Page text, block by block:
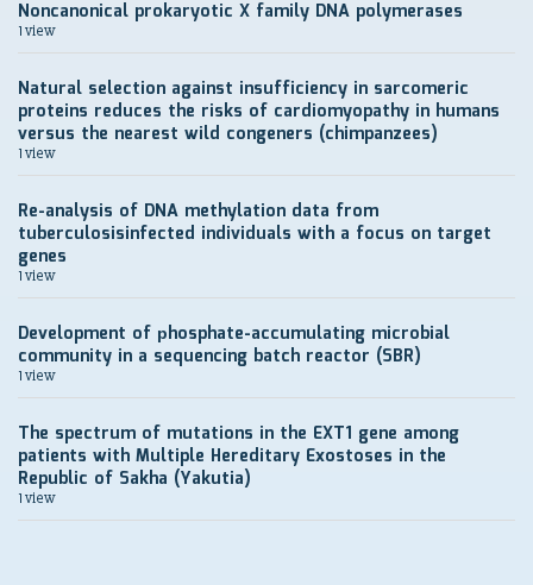
Noncanonical prokaryotic X family DNA polymerases
1 view
Natural selection against insufficiency in sarcomeric
proteins reduces the risks of cardiomyopathy in humans
versus the nearest wild congeners (chimpanzees)
1 view
Re-analysis of DNA methylation data from
tuberculosisinfected individuals with a focus on target
genes
1 view
Development of рhosphate-accumulating microbial
community in a sequencing batch reactor (SBR)
1 view
The spectrum of mutations in the EXT1 gene among
patients with Multiple Hereditary Exostoses in the
Republic of Sakha (Yakutia)
1 view